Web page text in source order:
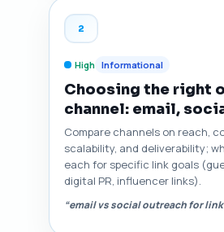
2
High Informational
Choosing the right
channel: email,
Compare channels on reach,
scalability, and deliverability;
each for specific link goals
digital PR, influencer links).
“email vs social outreach for